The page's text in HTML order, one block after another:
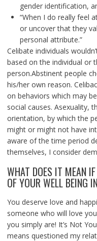
gender identification,
“When I do really feel
or uncover that they
personal attribute.”
Celibate individuals
based on the individual or
person.Abstinent people
his/her own reason.
on behaviors which may
social causes. Asexuality,
orientation, by which the
might or might not have
aware of the time period
themselves, I consider
WHAT DOES IT MEAN
OF YOUR WELL BEING
You deserve love and
someone who will love
you simply are! It’s Not
means questioned my